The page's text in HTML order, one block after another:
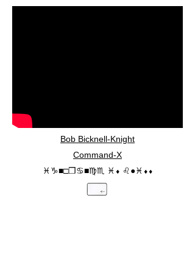
Bob Bicknell-Knight
Command-X
♓︎♑︎■︎□︎❒︎♋︎■︎♍︎♏︎ ♓︎⬧︎ ♌︎●︎♓︎⬧︎⬧︎